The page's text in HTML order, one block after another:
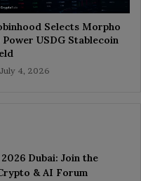
Selects Morpho
USDG Stablecoin
July 4, 2026
Dubai: Join the
& AI Forum